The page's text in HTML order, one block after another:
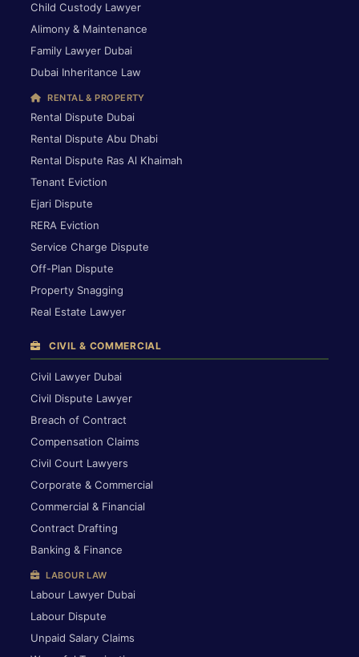
Child Custody Lawyer
Alimony & Maintenance
Family Lawyer Dubai
Dubai Inheritance Law
RENTAL & PROPERTY
Rental Dispute Dubai
Rental Dispute Abu Dhabi
Rental Dispute Ras Al Khaimah
Tenant Eviction
Ejari Dispute
RERA Eviction
Service Charge Dispute
Off-Plan Dispute
Property Snagging
Real Estate Lawyer
CIVIL & COMMERCIAL
Civil Lawyer Dubai
Civil Dispute Lawyer
Breach of Contract
Compensation Claims
Civil Court Lawyers
Corporate & Commercial
Commercial & Financial
Contract Drafting
Banking & Finance
LABOUR LAW
Labour Lawyer Dubai
Labour Dispute
Unpaid Salary Claims